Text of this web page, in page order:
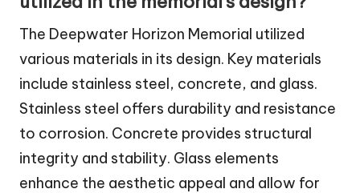
The Deepwater Horizon Memorial utilized
various materials in its design. Key materials
include stainless steel, concrete, and glass.
Stainless steel offers durability and resistance
to corrosion. Concrete provides structural
integrity and stability. Glass elements
enhance the aesthetic appeal and allow for